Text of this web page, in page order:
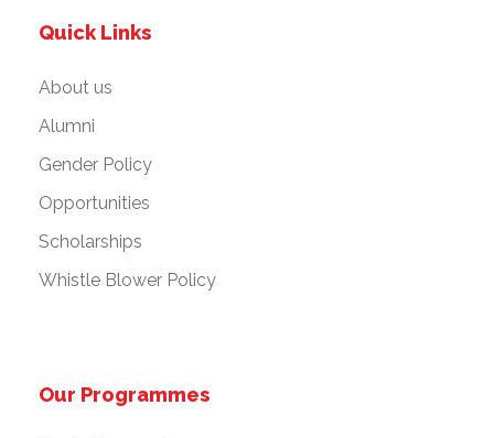
Quick Links
About us
Alumni
Gender Policy
Opportunities
Scholarships
Whistle Blower Policy
Our Programmes